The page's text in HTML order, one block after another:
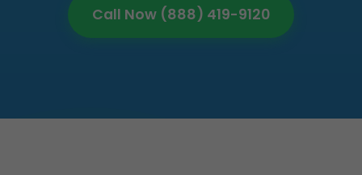
Call Now (888) 419-9120